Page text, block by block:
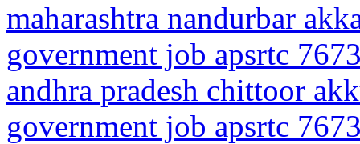
maharashtra nandurbar
government job apsrtc
andhra pradesh chittoor
government job apsrtc